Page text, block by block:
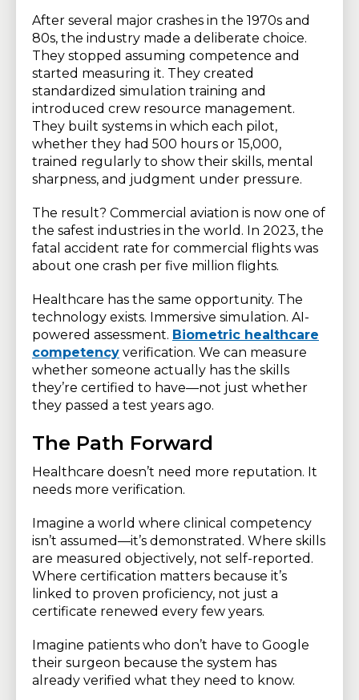
After several major crashes in the 1970s and
80s, the industry made a deliberate choice.
They stopped assuming competence and
started measuring it. They created
standardized simulation training and
introduced crew resource management.
They built systems in which each pilot,
whether they had 500 hours or 15,000,
trained regularly to show their skills, mental
sharpness, and judgment under pressure.
The result? Commercial aviation is now one of
the safest industries in the world. In 2023, the
fatal accident rate for commercial flights was
about one crash per five million flights.
Healthcare has the same opportunity. The
technology exists. Immersive simulation. AI-
powered assessment. Biometric healthcare
competency verification. We can measure
whether someone actually has the skills
they’re certified to have—not just whether
they passed a test years ago.
The Path Forward
Healthcare doesn’t need more reputation. It
needs more verification.
Imagine a world where clinical competency
isn’t assumed—it’s demonstrated. Where skills
are measured objectively, not self-reported.
Where certification matters because it’s
linked to proven proficiency, not just a
certificate renewed every few years.
Imagine patients who don’t have to Google
their surgeon because the system has
already verified what they need to know.